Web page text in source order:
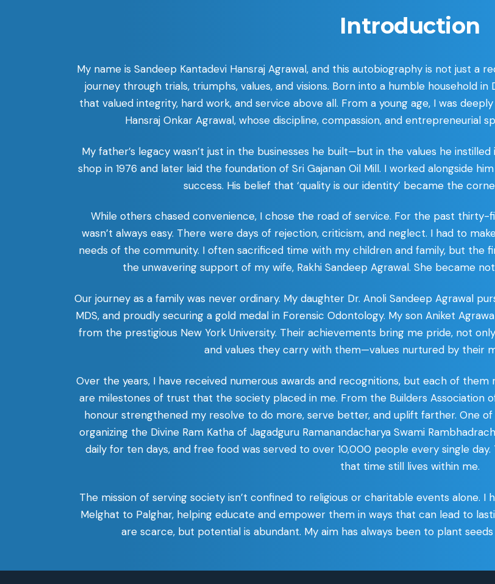
Introduction
My name is Sandeep Kantadevi Hansraj Agrawal, and this autobiography is not just
journey through trials, triumphs, values, and visions. Born into a humble household
that valued integrity, hard work, and service above all. From a young age, I was
Hansraj Onkar Agrawal, whose discipline, compassion, and entrepreneurial
My father’s legacy wasn’t just in the businesses he built—but in the values he
shop in 1976 and later laid the foundation of Sri Gajanan Oil Mill. I worked alongside
success. His belief that ‘quality is our identity’ became the
While others chased convenience, I chose the road of service. For the past thirty-
wasn’t always easy. There were days of rejection, criticism, and neglect. I had to
needs of the community. I often sacrificed time with my children and family, but the
the unwavering support of my wife, Rakhi Sandeep Agrawal. She became
Our journey as a family was never ordinary. My daughter Dr. Anoli Sandeep Agrawal
MDS, and proudly securing a gold medal in Forensic Odontology. My son Aniket
from the prestigious New York University. Their achievements bring me pride, not
and values they carry with them—values nurtured by their
Over the years, I have received numerous awards and recognitions, but each of
are milestones of trust that the society placed in me. From the Builders Association
honour strengthened my resolve to do more, serve better, and uplift farther. One
organizing the Divine Ram Katha of Jagadguru Ramanandacharya Swami
daily for ten days, and free food was served to over 10,000 people every single
that time still lives within me.
The mission of serving society isn’t confined to religious or charitable events alone.
Melghat to Palghar, helping educate and empower them in ways that can lead to
are scarce, but potential is abundant. My aim has always been to plant